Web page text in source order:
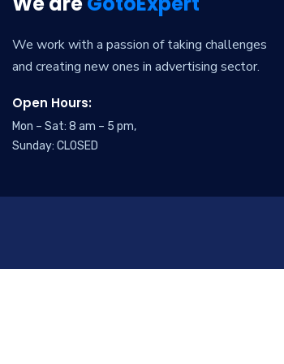
We work with a passion of taking challenges
and creating new ones in advertising sector.
Open Hours:
Mon – Sat: 8 am – 5 pm,
Sunday: CLOSED